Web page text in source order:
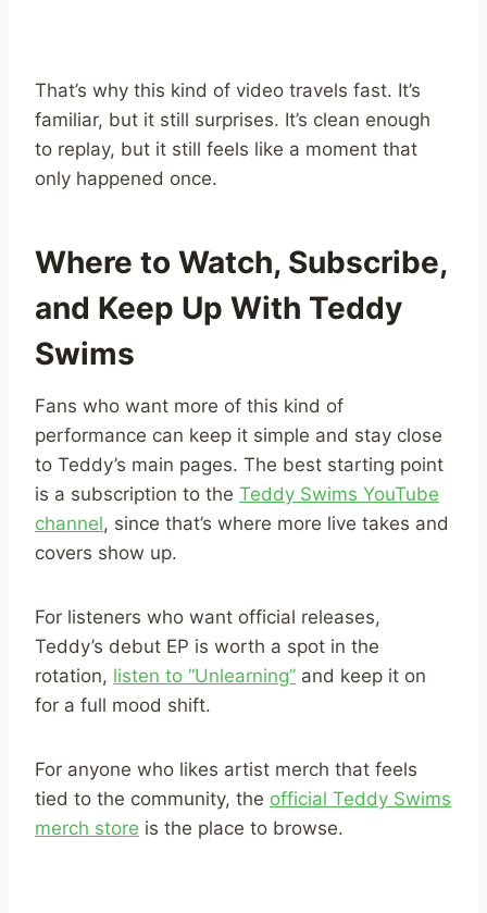
That’s why this kind of video travels fast. It’s
familiar, but it still surprises. It’s clean enough
to replay, but it still feels like a moment that
only happened once.
Where to Watch, Subscribe,
and Keep Up With Teddy
Swims
Fans who want more of this kind of
performance can keep it simple and stay close
to Teddy’s main pages. The best starting point
is a subscription to the Teddy Swims YouTube
channel, since that’s where more live takes and
covers show up.
For listeners who want official releases,
Teddy’s debut EP is worth a spot in the
rotation, listen to “Unlearning” and keep it on
for a full mood shift.
For anyone who likes artist merch that feels
tied to the community, the official Teddy Swims
merch store is the place to browse.